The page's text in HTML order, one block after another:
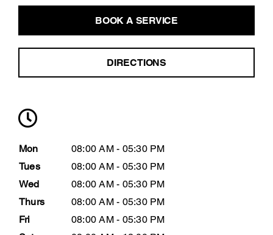
BOOK A SERVICE
DIRECTIONS
Mon
08:00 AM - 05:30 PM
Tues
08:00 AM - 05:30 PM
Wed
08:00 AM - 05:30 PM
Thurs
08:00 AM - 05:30 PM
Fri
08:00 AM - 05:30 PM